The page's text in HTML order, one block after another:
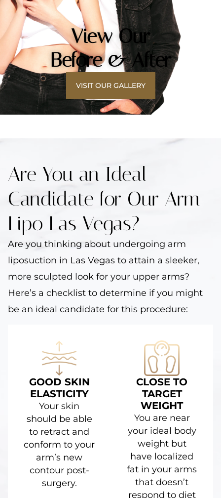
View Our
Before & After
VISIT OUR GALLERY
Are You an Ideal
Candidate for Our Arm
Lipo Las Vegas?
Are you thinking about undergoing arm
liposuction in Las Vegas to attain a sleeker,
more sculpted look for your upper arms?
Here’s a checklist to determine if you might
be an ideal candidate for this procedure:
GOOD SKIN
ELASTICITY
Your skin
should be able
to retract and
conform to your
arm’s new
contour post-
surgery.
CLOSE TO
TARGET
WEIGHT
You are near
your ideal body
weight but
have localized
fat in your arms
that doesn’t
respond to diet